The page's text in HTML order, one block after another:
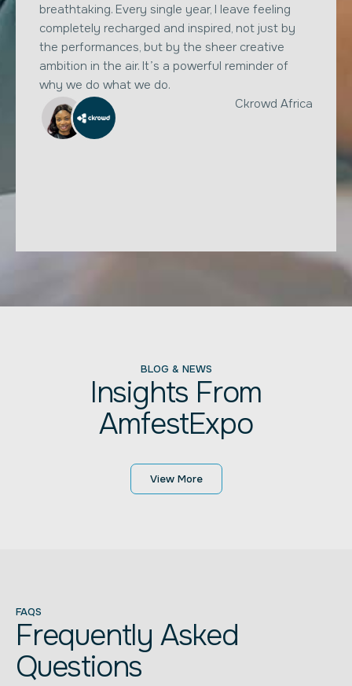
breathtaking. Every single year, I leave feeling
completely recharged and inspired, not just by
the performances, but by the sheer creative
ambition in the air. It’s a powerful reminder of
why we do what we do.
Ckrowd Africa
BLOG & NEWS
Insights From
AmfestExpo
View More
FAQS
Frequently Asked
Questions